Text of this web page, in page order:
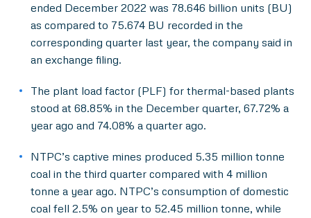
ended December 2022 was 78.646 billion units (BU)
as compared to 75.674 BU recorded in the
corresponding quarter last year, the company said in
an exchange filing.
The plant load factor (PLF) for thermal-based plants
stood at 68.85% in the December quarter, 67.72% a
year ago and 74.08% a quarter ago.
NTPC’s captive mines produced 5.35 million tonne
coal in the third quarter compared with 4 million
tonne a year ago. NTPC’s consumption of domestic
coal fell 2.5% on year to 52.45 million tonne, while